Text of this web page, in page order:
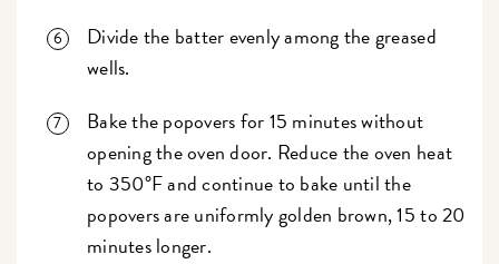
Divide the batter evenly among the greased
wells.
Bake the popovers for 15 minutes without
opening the oven door. Reduce the oven heat
to 350°F and continue to bake until the
popovers are uniformly golden brown, 15 to 20
minutes longer.